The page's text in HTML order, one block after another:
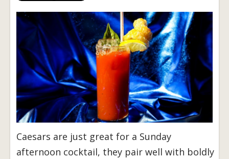
Caesars are just great for a Sunday
afternoon cocktail, they pair well with boldly